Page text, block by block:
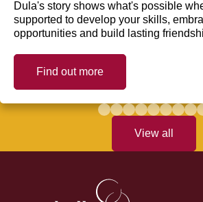
View all
Dula's story shows what's possible
supported to develop your skills,
opportunities and build lasting
Find out more